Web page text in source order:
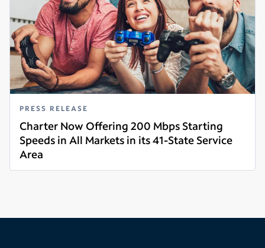
PRESS RELEASE
Charter Now Offering 200 Mbps Starting
Speeds in All Markets in its 41-State Service
Area
Read more